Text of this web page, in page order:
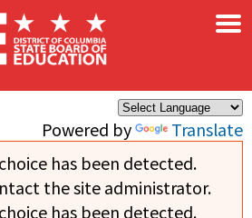
Powered by Translate
×
has been detected.
the site administrator.
has been detected.